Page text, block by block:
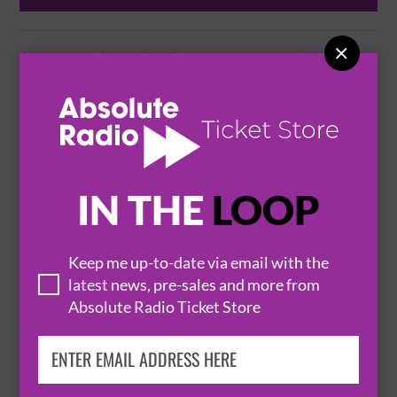
IN THE LOOP
Keep me up-to-date via email with the
latest news, pre-sales and more from
Absolute Radio Ticket Store

SHADOW OF INTENT IMPERIUM DELIRIUM
2 October 2026
BRISTOL  CRANE - THE PROSPECT BUILDING
FEAR FACTORY - CYBERNETIC DOMINATION
TOUR + CRYSTAL LAKE, HATE, THE
NOCTURNAL AFFAIR
8 October 2026